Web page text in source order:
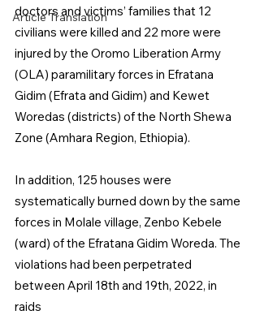
Article Translation
doctors and victims’ families that 12
civilians were killed and 22 more were
injured by the Oromo Liberation Army
(OLA) paramilitary forces in Efratana
Gidim (Efrata and Gidim) and Kewet
Woredas (districts) of the North Shewa
Zone (Amhara Region, Ethiopia).
In addition, 125 houses were
systematically burned down by the same
forces in Molale village, Zenbo Kebele
(ward) of the Efratana Gidim Woreda. The
violations had been perpetrated
between April 18th and 19th, 2022, in
raids